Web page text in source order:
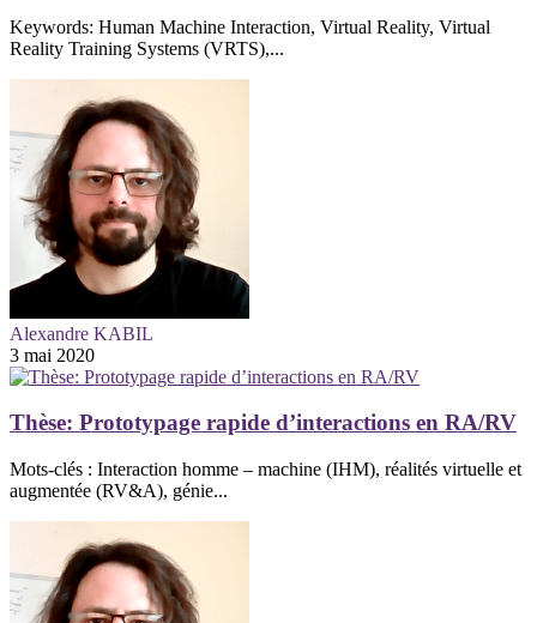
Keywords: Human Machine Interaction, Virtual Reality, Virtual
Reality Training Systems (VRTS),...
Alexandre KABIL
3 mai 2020
Thèse: Prototypage rapide d’interactions en RA/RV
Mots-clés : Interaction homme – machine (IHM), réalités virtuelle et
augmentée (RV&A), génie...